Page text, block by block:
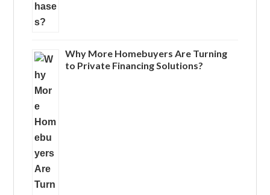
Why More Homebuyers Are Turning
to Private Financing Solutions?